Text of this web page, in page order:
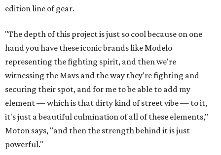
edition line of gear.
"The depth of this project is just so cool because on one
hand you have these iconic brands like Modelo
representing the fighting spirit, and then we're
witnessing the Mavs and the way they're fighting and
securing their spot, and for me to be able to add my
element — which is that dirty kind of street vibe — to it,
it's just a beautiful culmination of all of these elements,"
Moton says, "and then the strength behind it is just
powerful."